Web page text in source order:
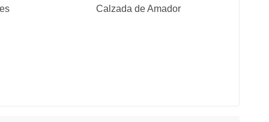
Calzada de Amador